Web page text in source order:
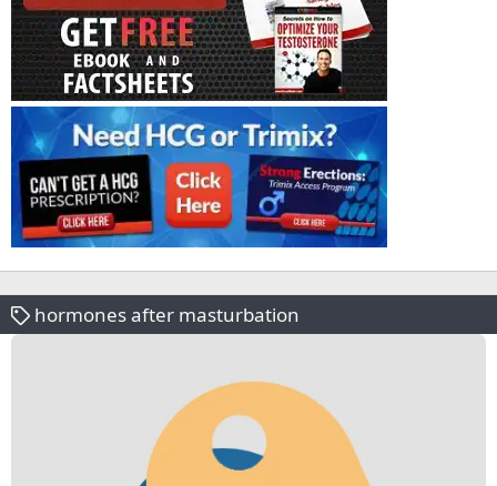
hormones after masturbation